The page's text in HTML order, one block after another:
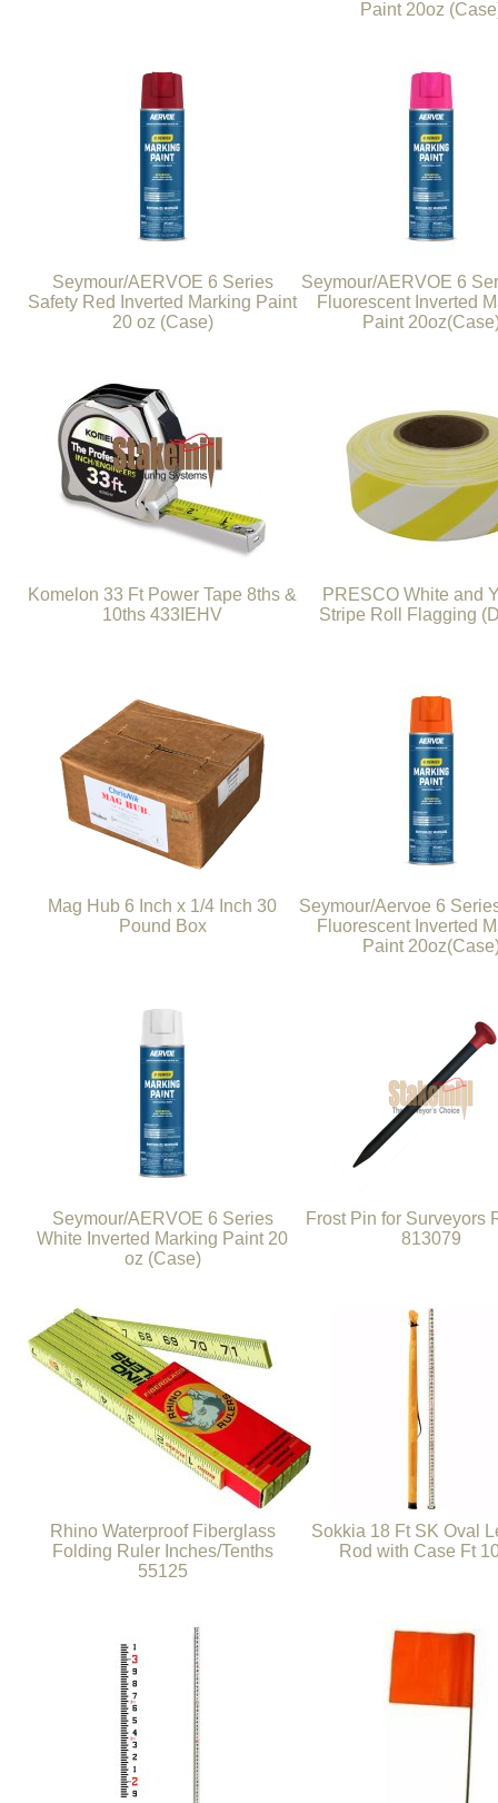
Paint 20oz
Seymour/AERVOE 6 Series
Safety Red Inverted Marking Paint
20 oz (Case)
Seymour/AERVOE 6
Fluorescent Inverted
Paint
Komelon 33 Ft Power Tape 8ths &
10ths 433IEHV
PRESCO White and
Stripe Roll Flagging
Mag Hub 6 Inch x 1/4 Inch 30
Pound Box
Seymour/Aervoe 6
Fluorescent Inverted
Paint
Seymour/AERVOE 6 Series
White Inverted Marking Paint 20
oz (Case)
Frost Pin for Surveyors
813079
Rhino Waterproof Fiberglass
Folding Ruler Inches/Tenths
55125
Sokkia 18 Ft SK Oval
Rod with Case Ft